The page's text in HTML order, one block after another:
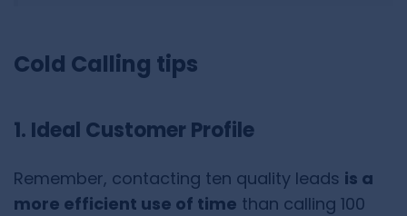
Cold Calling tips
1. Ideal Customer Profile
Remember, contacting ten quality leads is a
more efficient use of time than calling 100